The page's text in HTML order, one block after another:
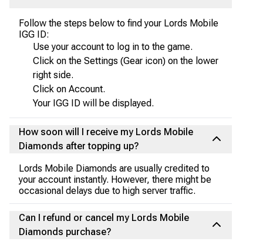
Follow the steps below to find your Lords Mobile
IGG ID:
Use your account to log in to the game.
Click on the Settings (Gear icon) on the lower
right side.
Click on Account.
Your IGG ID will be displayed.
How soon will I receive my Lords Mobile
Diamonds after topping up?
Lords Mobile Diamonds are usually credited to
your account instantly. However, there might be
occasional delays due to high server traffic.
Can I refund or cancel my Lords Mobile
Diamonds purchase?